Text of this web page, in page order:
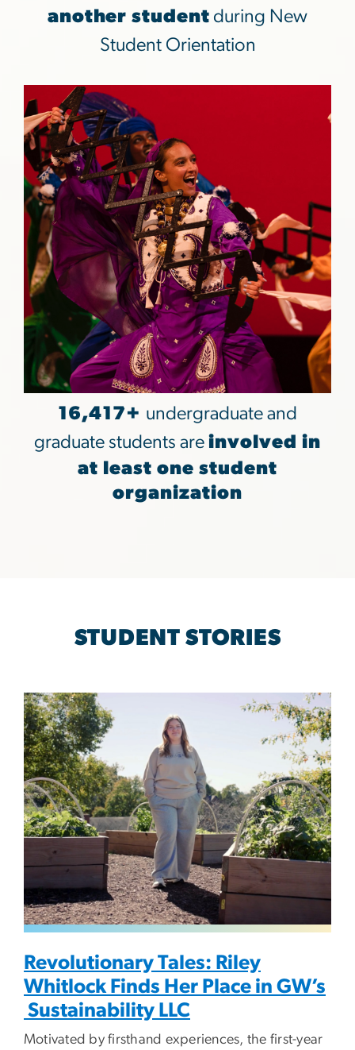
another student during New
Student Orientation
16,417+ undergraduate and
graduate students areinvolved in
at least one student
organization
STUDENT STORIES
Image
Revolutionary Tales: Riley
Whitlock Finds Her Place in GW’s
Sustainability LLC
Motivated by firsthand experiences, the first-year